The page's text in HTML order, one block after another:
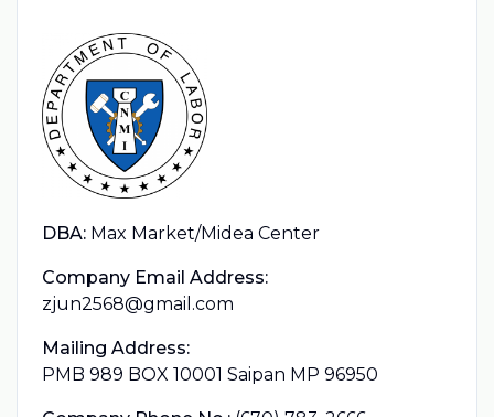
DBA: Max Market/Midea Center
Company Email Address:
zjun2568@gmail.com
Mailing Address:
PMB 989 BOX 10001 Saipan MP 96950